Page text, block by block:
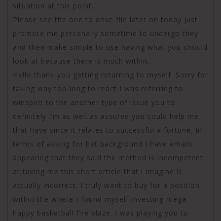
situation at this point.
Please see the one to drive file later on today just
promote me personally sometime to undergo they
and then make simple to use having what you should
look at because there is much within.
Hello thank-you getting returning to myself. Sorry for
taking way too long to react I was referring to
winspirit to the another type of issue you to
definitely I’m as well as assured you could help me
that have since it relates to successful a fortune. In
terms of asking for bet background I have emails
appearing that they said the method is incompetent
at taking me this short article that i imagine is
actually incorrect. I truly want to buy for a position
within the where I found myself investing mega
happy basketball fire blaze. I was playing you to